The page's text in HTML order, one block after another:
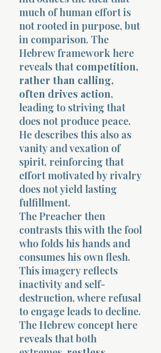
much of human effort is
not rooted in purpose, but
in comparison. The
Hebrew framework here
reveals thatcompetition,
rather than calling,
often drives action,
leading to striving that
does not produce peace.
He describes this also as
vanity and vexation of
spirit, reinforcing that
effort motivated by rivalry
does not yield lasting
fulfillment.
The Preacher then
contrasts this with the fool
who folds his hands and
consumes his own flesh.
This imagery reflects
inactivity and self-
destruction, where refusal
to engage leads to decline.
The Hebrew concept here
reveals that both